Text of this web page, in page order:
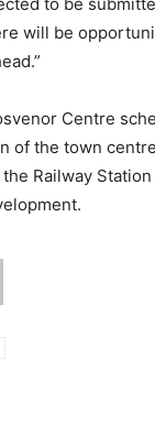
will be
Centre
of the town
Railway